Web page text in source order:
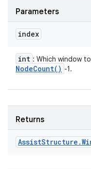
Parameters
index
int : Which window
NodeCount( ) -1.
Returns
AssistStructure .